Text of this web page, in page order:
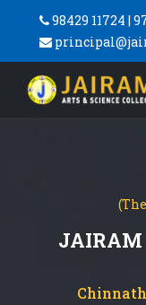
98429 11724 |
JAIRAM